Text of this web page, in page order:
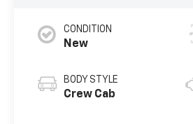
CONDITION
New
BODY STYLE
Crew Cab